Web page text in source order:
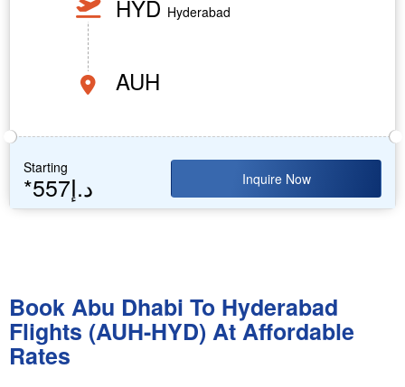
HYD Hyderabad
AUH
Starting
*557د.إ Inquire Now
Book Abu Dhabi To Hyderabad
Flights (AUH-HYD) At Affordable
Rates